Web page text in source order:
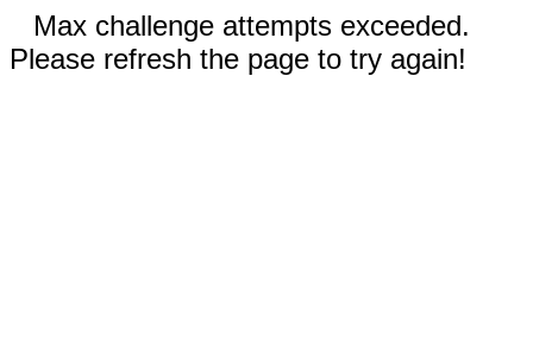
Max challenge attempts exceeded.
Please refresh the page to try again!